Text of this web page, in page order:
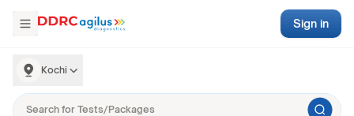
Kochi
Sign in